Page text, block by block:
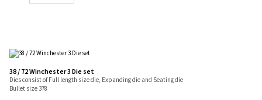
38 / 72 Winchester 3 Die set
Dies consist of Full length size die, Expanding die and Seating die
Bullet size 378